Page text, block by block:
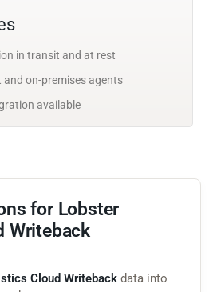
in transit and at rest
on-premises agents
available
for Lobster
Writeback
Cloud Writeback data into